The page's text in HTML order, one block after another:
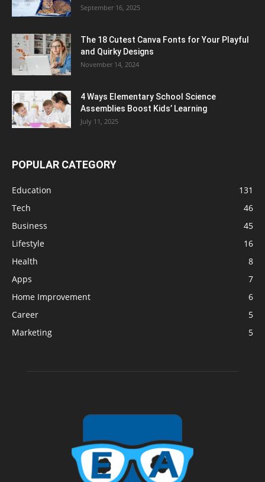
September 16, 2025
The 18 Cutest Canva Fonts for Your Playful
and Quirky Designs
November 14, 2024
4 Ways Elementary School Science
Assemblies Boost Kids’ Learning
July 11, 2025
POPULAR CATEGORY
Education
131
Tech
46
Business
45
Lifestyle
16
Health
8
Apps
7
Home Improvement
6
Career
5
Marketing
5